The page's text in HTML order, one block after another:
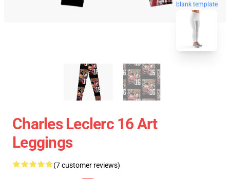
blank template
Charles Leclerc 16 Art
Leggings
(7 customer reviews)